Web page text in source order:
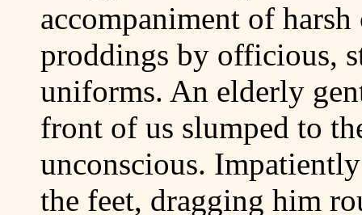
accompaniment of
proddings by officious,
uniforms. An elderly
front of us slumped to
unconscious.
the feet, dragging him